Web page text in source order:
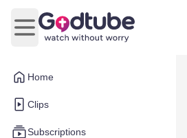
Home
Clips
Subscriptions
Open main menu